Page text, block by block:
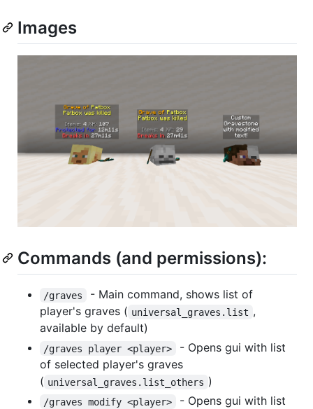
Images
Commands (and permissions):
/graves
- Main command, shows list of
player's graves ( universal_graves.list ,
available by default)
/graves player <player>
- Opens gui with list
of selected player's graves
( universal_graves.list_others )
/graves modify <player>
- Opens gui with list